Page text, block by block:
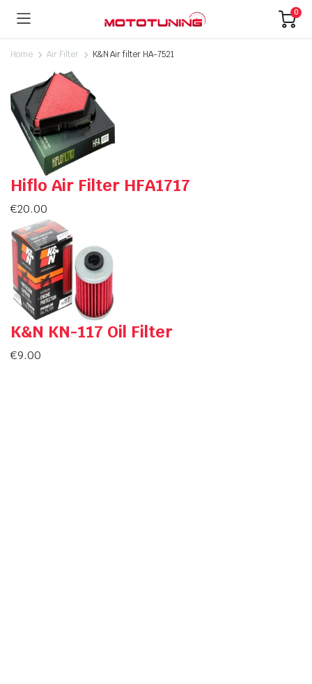
0
Home Air Filter K&N Air filter HA-7521
Hiflo Air Filter HFA1717
€20.00
K&N KN-117 Oil Filter
€9.00